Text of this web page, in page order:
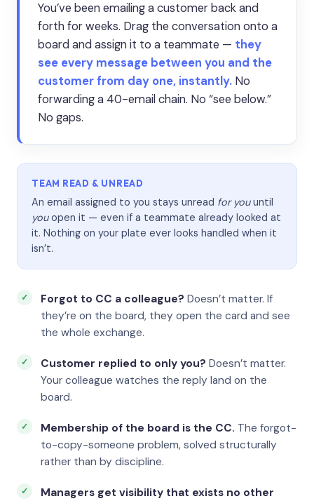
You’ve been emailing a customer back and
forth for weeks. Drag the conversation onto a
board and assign it to a teammate — they
see every message between you and the
customer from day one, instantly. No
forwarding a 40-email chain. No “see below.”
No gaps.
TEAM READ & UNREAD
An email assigned to you stays unread for youuntil
youopen it — even if a teammate already looked at
it. Nothing on your plate ever looks handled when it
isn’t.
Forgot to CC a colleague? Doesn’t matter. If
they’re on the board, they open the card and see
the whole exchange.
Customer replied to only you? Doesn’t matter.
Your colleague watches the reply land on the
board.
Membership of the board is the CC. The forgot-
to-copy-someone problem, solved structurally
rather than by discipline.
Managers get visibility that exists no other